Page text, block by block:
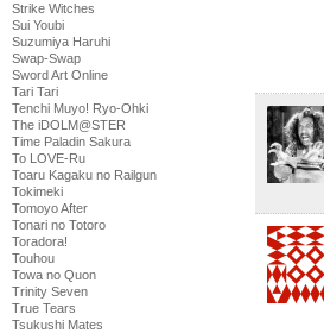
Strike Witches
Sui Youbi
Suzumiya Haruhi
Swap-Swap
Sword Art Online
Tari Tari
Tenchi Muyo! Ryo-Ohki
The iDOLM@STER
Time Paladin Sakura
To LOVE-Ru
Toaru Kagaku no Railgun
Tokimeki
Tomoyo After
Tonari no Totoro
Toradora!
Touhou
Towa no Quon
Trinity Seven
True Tears
Tsukushi Mates